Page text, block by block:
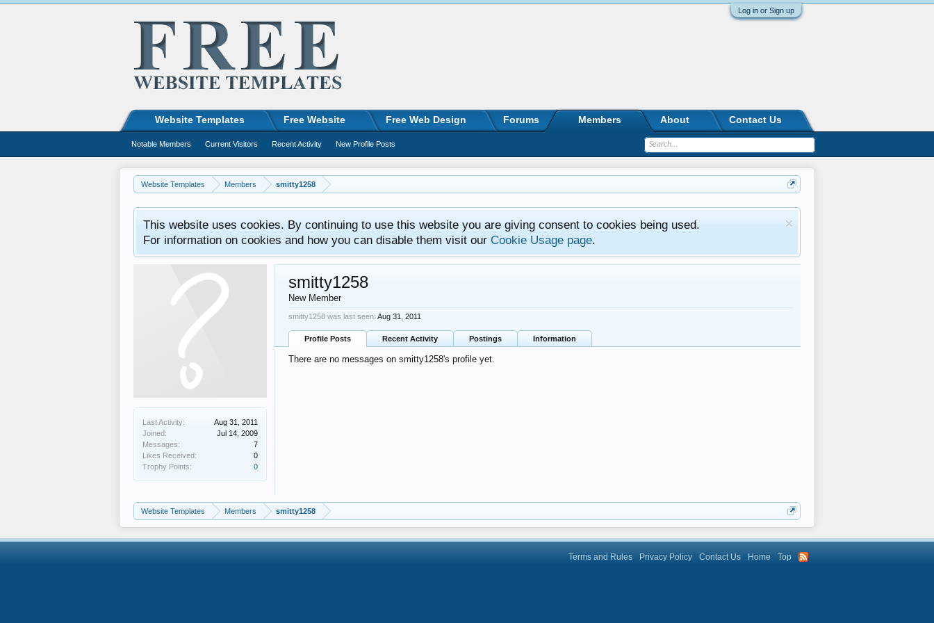
Log in or Sign up
Website Templates Members smitty1258
This website uses cookies. By continuing to use this website you are giving consent to cookies being used.
For information on cookies and how you can disable them visit our Cookie Usage page.
Last Activity:
Aug 31, 2011
Joined:
Jul 14, 2009
Messages:
7
Likes Received:
0
Trophy Points:
0
smitty1258
New Member
smitty1258 was last seen: Aug 31, 2011
Profile Posts Recent Activity Postings Information
There are no messages on smitty1258's profile yet.
Website Templates Members smitty1258
Website Templates Free Website Free Web Design Forums Members
Notable Members Current Visitors Recent Activity New Profile Posts
About Contact Us
Terms and Rules Privacy Policy Contact Us Home Top